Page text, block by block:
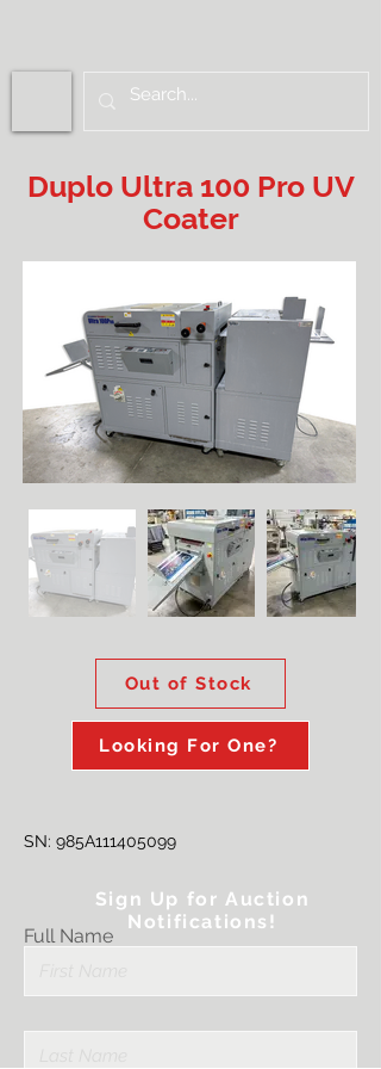
Duplo Ultra 100 Pro UV
Coater
Out of Stock
Looking For One?
SN: 985A111405099
Full Name
Sign Up for Auction
Notifications!